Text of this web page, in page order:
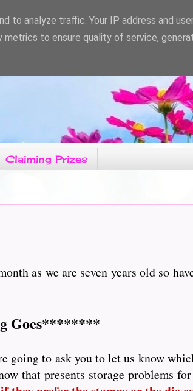
Claiming Prizes
as we are seven years old so
Goes********
going to ask you to let us know
that presents storage problems
to analyze traffic. Your IP address and
to ensure quality of service,